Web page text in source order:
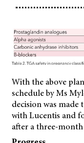
With the above
schedule by Ms
decision was
with Lucentis and
after a three-